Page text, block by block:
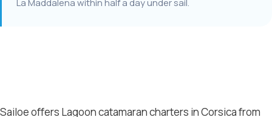
Sailoe offers Lagoon catamaran charters in Corsica from